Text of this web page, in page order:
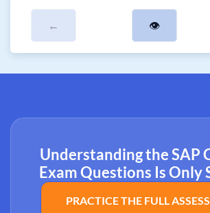
← 👁
Understanding the SAP
Exam Questions Is Only
PRACTICE THE FULL